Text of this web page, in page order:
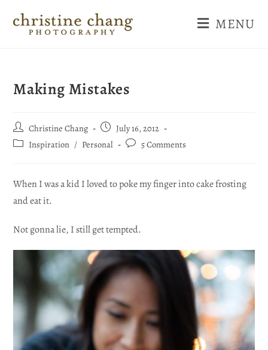
MENU
Making Mistakes
Christine Chang
July 16, 2012
Inspiration / Personal 5 Comments
When I was a kid I loved to poke my finger into cake frosting
and eat it.
Not gonna lie, I still get tempted.